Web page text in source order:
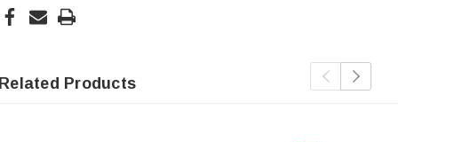
Related Products